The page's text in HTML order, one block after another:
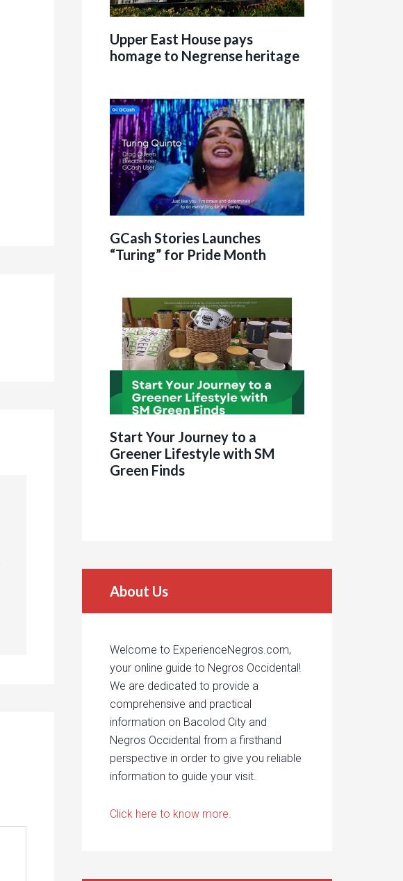
Upper East House pays
homage to Negrense heritage
GCash Stories Launches
“Turing” for Pride Month
Start Your Journey to a
Greener Lifestyle with SM
Green Finds
About Us
Welcome to ExperienceNegros.com,
your online guide to Negros Occidental!
We are dedicated to provide a
comprehensive and practical
information on Bacolod City and
Negros Occidental from a firsthand
perspective in order to give you reliable
information to guide your visit.
Click here to know more.